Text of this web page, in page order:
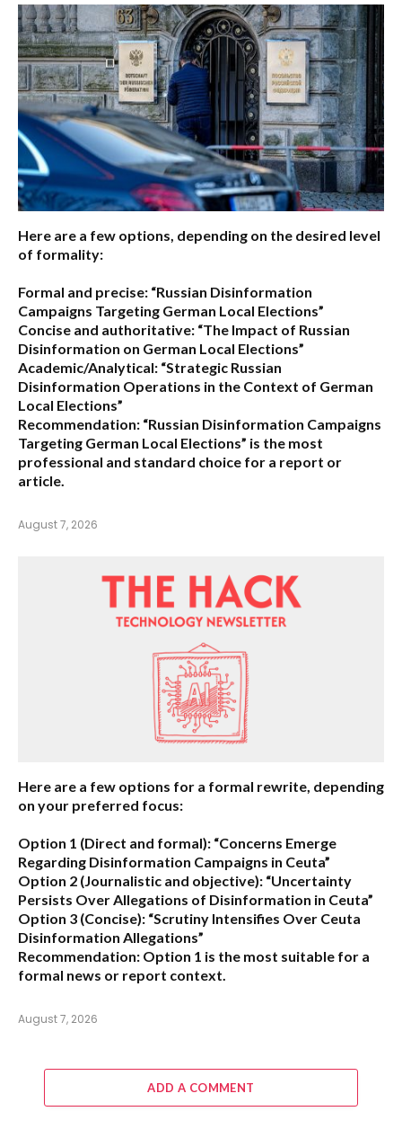
Here are a few options, depending on the desired level
of formality:
Formal and precise: “Russian Disinformation
Campaigns Targeting German Local Elections”
Concise and authoritative: “The Impact of Russian
Disinformation on German Local Elections”
Academic/Analytical: “Strategic Russian
Disinformation Operations in the Context of German
Local Elections”
Recommendation: “Russian Disinformation Campaigns
Targeting German Local Elections” is the most
professional and standard choice for a report or
article.
August 7, 2026
Here are a few options for a formal rewrite, depending
on your preferred focus:
Option 1 (Direct and formal): “Concerns Emerge
Regarding Disinformation Campaigns in Ceuta”
Option 2 (Journalistic and objective): “Uncertainty
Persists Over Allegations of Disinformation in Ceuta”
Option 3 (Concise): “Scrutiny Intensifies Over Ceuta
Disinformation Allegations”
Recommendation: Option 1 is the most suitable for a
formal news or report context.
August 7, 2026
ADD A COMMENT